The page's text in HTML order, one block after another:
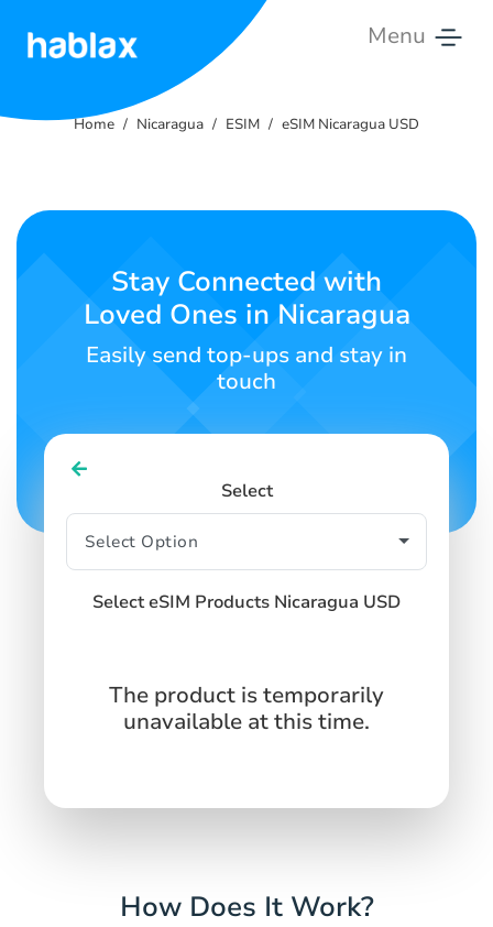
Menu
Pricing
Contact
English
SIGN IN
Home Nicaragua ESIM eSIM Nicaragua USD
Stay Connected with
Loved Ones in Nicaragua
Easily send top-ups and stay in
touch
Select
Select eSIM Products Nicaragua USD
The product is temporarily
unavailable at this time.
How Does It Work?